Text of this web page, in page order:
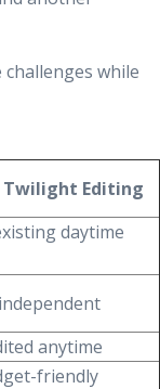
while
Editing
daytime
anytime
friendly